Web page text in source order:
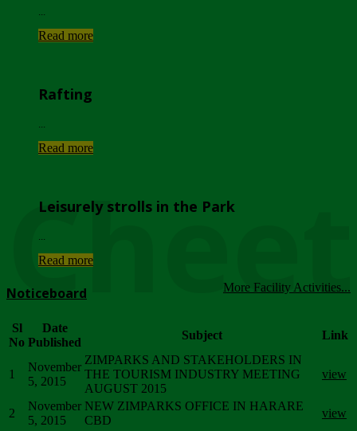
Read more
Rafting
Read more
Leisurely strolls in the Park
Read more
More Facility Activities...
Noticeboard
Sl
No
Date
Published
Subject Link
1
November
5, 2015
ZIMPARKS AND STAKEHOLDERS IN
THE TOURISM INDUSTRY MEETING
AUGUST 2015
view
2
November
5, 2015
NEW ZIMPARKS OFFICE IN HARARE
CBD
view